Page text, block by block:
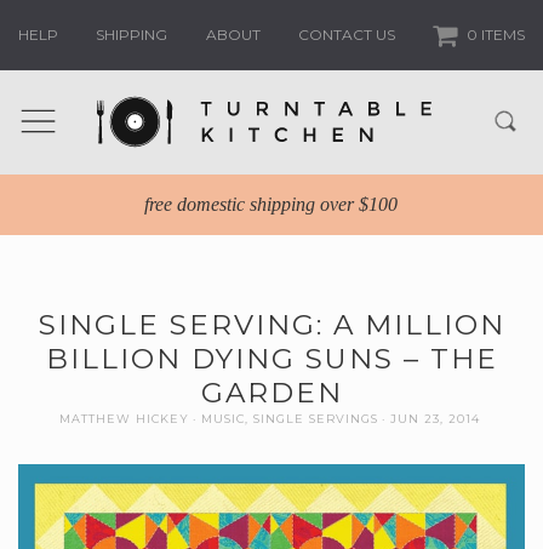
HELP SHIPPING ABOUT CONTACT US 0 ITEMS
free domestic shipping over $100
SINGLE SERVING: A MILLION
BILLION DYING SUNS – THE
GARDEN
MATTHEW HICKEY MUSIC SINGLE SERVINGS JUN 23, 2014